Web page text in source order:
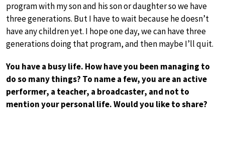
program with my son and his son or daughter so we have
three generations. But I have to wait because he doesn’t
have any children yet. I hope one day, we can have three
generations doing that program, and then maybe I’ll quit.
You have a busy life. How have you been managing to
do so many things? To name a few, you are an active
performer, a teacher, a broadcaster, and not to
mention your personal life. Would you like to share?